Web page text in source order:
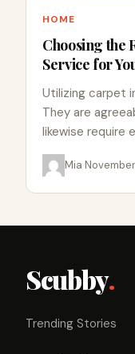
HOME
Choosing the
Service for
Utilizing carpet
They are
likewise require
take…
Mia·November
Scubby.
Trending Stories